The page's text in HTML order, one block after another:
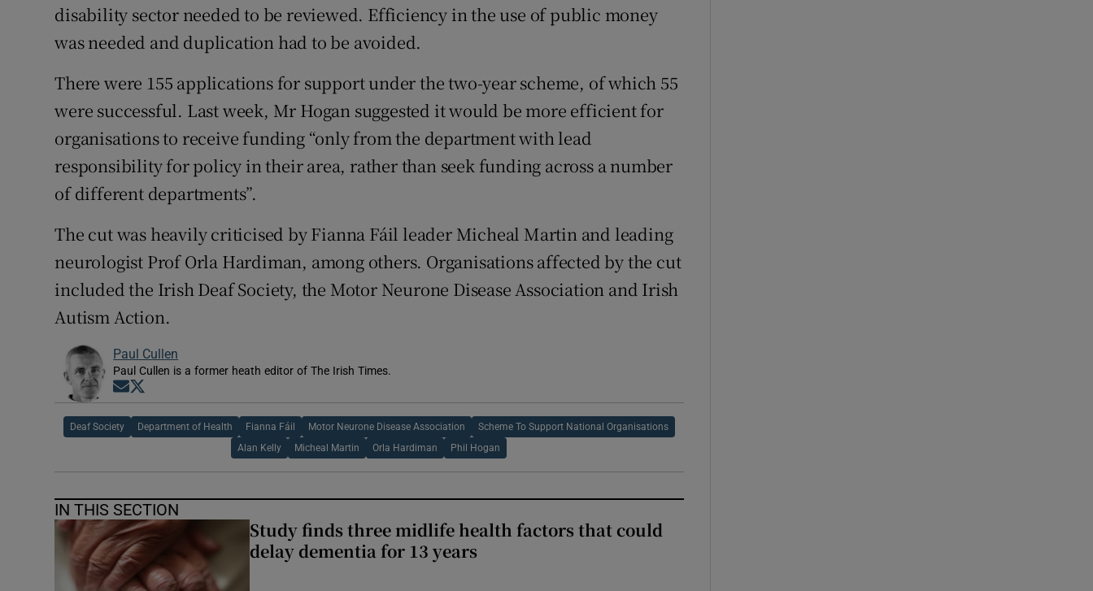
disability sector needed to be reviewed. Efficiency in the use of public money
was needed and duplication had to be avoided.
There were 155 applications for support under the two-year scheme, of which 55
were successful. Last week, Mr Hogan suggested it would be more efficient for
organisations to receive funding “only from the department with lead
responsibility for policy in their area, rather than seek funding across a number
of different departments”.
The cut was heavily criticised by Fianna Fáil leader Micheal Martin and leading
neurologist Prof Orla Hardiman, among others. Organisations affected by the cut
included the Irish Deaf Society, the Motor Neurone Disease Association and Irish
Autism Action.
Paul Cullen
Paul Cullen is a former heath editor of The Irish Times.
Opens in new window
Deaf Society Department of Health Fianna Fáil Motor Neurone Disease Association Scheme To Support National Organisations
Alan Kelly Micheal Martin Orla Hardiman Phil Hogan
IN THIS SECTION
Study finds three midlife health factors that could
delay dementia for 13 years